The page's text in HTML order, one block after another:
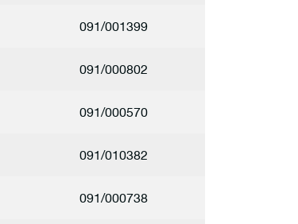
091/001399
091/000802
091/000570
091/010382
091/000738